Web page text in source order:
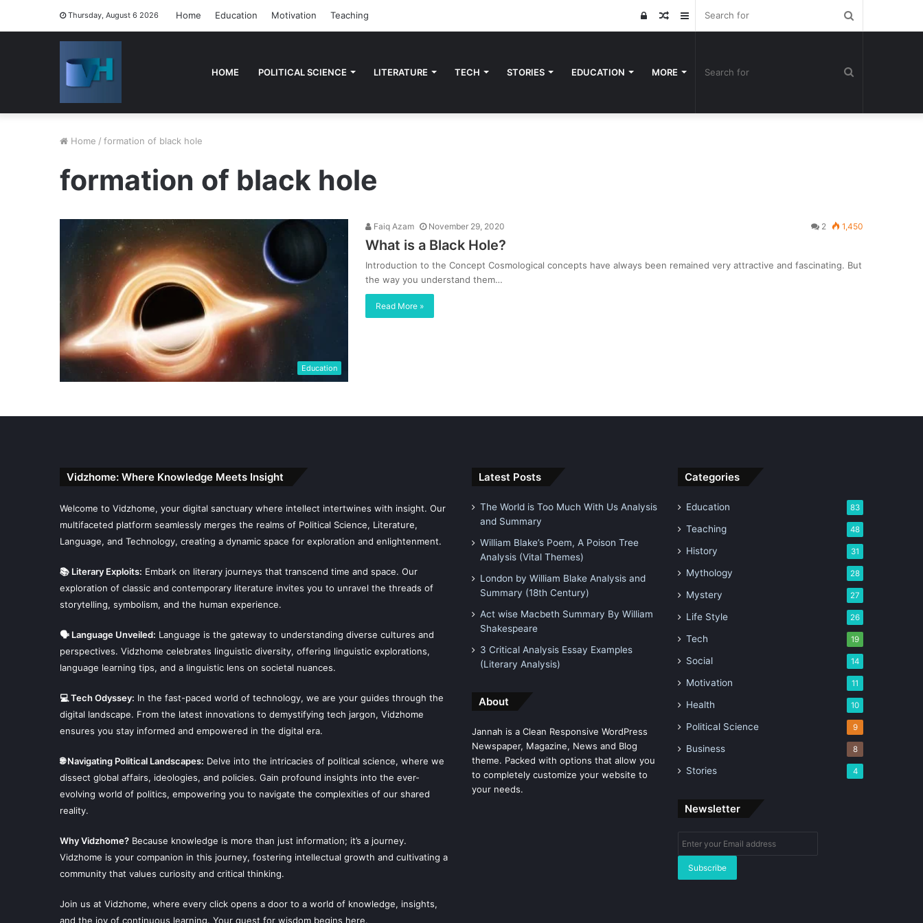
Thursday, August 6 2026 Home Education Motivation Teaching Sidebar
Random
Log
HOME POLITICAL SCIENCE LITERATURE TECH STORIES EDUCATION MORE
Home / formation of black hole
formation of black hole
Education
Faiq Azam November 29, 2020 2 1,450
What is a Black Hole?
Introduction to the Concept Cosmological concepts have always been remained very attractive and fascinating. But
the way you understand them…
Read More »
Vidzhome: Where Knowledge Meets Insight
Welcome to Vidzhome, your digital sanctuary where intellect intertwines with insight. Our
multifaceted platform seamlessly merges the realms of Political Science, Literature,
Language, and Technology, creating a dynamic space for exploration and enlightenment.
📚 Literary Exploits: Embark on literary journeys that transcend time and space. Our
exploration of classic and contemporary literature invites you to unravel the threads of
storytelling, symbolism, and the human experience.
🗣 Language Unveiled: Language is the gateway to understanding diverse cultures and
perspectives. Vidzhome celebrates linguistic diversity, offering linguistic explorations,
language learning tips, and a linguistic lens on societal nuances.
💻 Tech Odyssey: In the fast-paced world of technology, we are your guides through the
digital landscape. From the latest innovations to demystifying tech jargon, Vidzhome
ensures you stay informed and empowered in the digital era.
🌐 Navigating Political Landscapes: Delve into the intricacies of political science, where we
dissect global affairs, ideologies, and policies. Gain profound insights into the ever-
evolving world of politics, empowering you to navigate the complexities of our shared
reality.
Why Vidzhome? Because knowledge is more than just information; it’s a journey.
Vidzhome is your companion in this journey, fostering intellectual growth and cultivating a
community that values curiosity and critical thinking.
Join us at Vidzhome, where every click opens a door to a world of knowledge, insights,
and the joy of continuous learning. Your quest for wisdom begins here.
Latest Posts
The World is Too Much With Us Analysis
and Summary
William Blake’s Poem, A Poison Tree
Analysis (Vital Themes)
London by William Blake Analysis and
Summary (18th Century)
Act wise Macbeth Summary By William
Shakespeare
3 Critical Analysis Essay Examples
(Literary Analysis)
About
Jannah is a Clean Responsive WordPress
Newspaper, Magazine, News and Blog
theme. Packed with options that allow you
to completely customize your website to
your needs.
Categories
Education 83
Teaching 48
History 31
Mythology 28
Mystery 27
Life Style 26
Tech 19
Social 14
Motivation 11
Health 10
Political Science 9
Business 8
Stories 4
Newsletter
Email
address